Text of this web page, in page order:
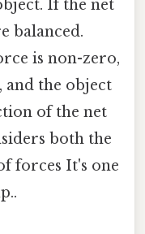
If the net
balanced.
is non-zero,
and the object
of the net
both the
forces It's one